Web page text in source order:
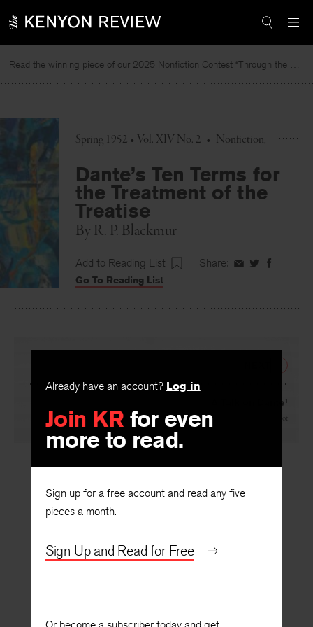
to
Read the winning piece of our 2025 Nonfiction Contest “Through the Mirror” by Jessie Cato selected by Lucy Ives.
Spring 1952 • Vol. XIV No. 2 • Nonfiction
Dante’s Ten Terms for
the Treatment of the
Treatise
By R. P. Blackmur
Add to Reading List Share: ShareShareShare
Go To Reading List
Already have an account? Log in
Join KR for even
more to read.
Sign up for a free account and read any five
pieces a month.
Sign Up and Read for Free
A Talk on Dante¹
T. S. Eliot